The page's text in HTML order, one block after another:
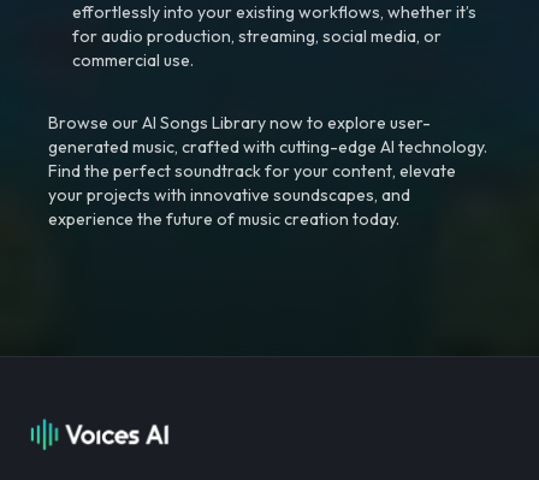
effortlessly into your existing workflows, whether it’s
for audio production, streaming, social media, or
commercial use.
Browse our AI Songs Library now to explore user-
generated music, crafted with cutting-edge AI technology.
Find the perfect soundtrack for your content, elevate
your projects with innovative soundscapes, and
experience the future of music creation today.